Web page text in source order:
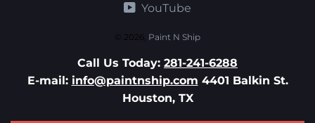
YouTube
© 2026, Paint N Ship
Call Us Today: 281-241-6288
E-mail: info@paintnship.com 4401 Balkin St.
Houston, TX